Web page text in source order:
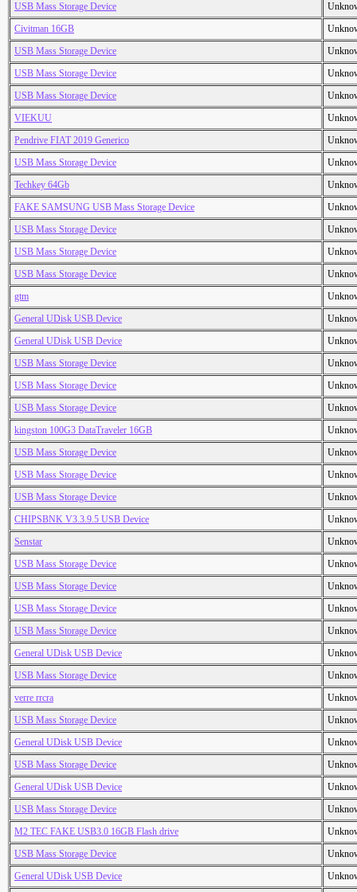
USB Mass Storage Device
Civitman 16GB
USB Mass Storage Device
USB Mass Storage Device
USB Mass Storage Device
VIEKUU
Pendrive FIAT 2019 Generico
USB Mass Storage Device
Techkey 64Gb
FAKE SAMSUNG USB Mass Storage Device
USB Mass Storage Device
USB Mass Storage Device
USB Mass Storage Device
gtm
General UDisk USB Device
General UDisk USB Device
USB Mass Storage Device
USB Mass Storage Device
USB Mass Storage Device
kingston 100G3 DataTraveler 16GB
USB Mass Storage Device
USB Mass Storage Device
USB Mass Storage Device
CHIPSBNK V3.3.9.5 USB Device
Senstar
USB Mass Storage Device
USB Mass Storage Device
USB Mass Storage Device
USB Mass Storage Device
General UDisk USB Device
USB Mass Storage Device
verre rrcra
USB Mass Storage Device
General UDisk USB Device
USB Mass Storage Device
General UDisk USB Device
USB Mass Storage Device
M2 TEC FAKE USB3.0 16GB Flash drive
USB Mass Storage Device
General UDisk USB Device